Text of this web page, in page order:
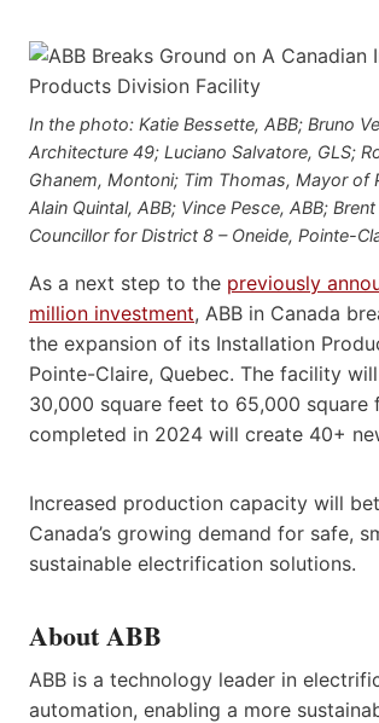
In the photo: Katie Bessette, ABB; Bruno
Architecture 49; Luciano Salvatore, GLS;
Ghanem, Montoni; Tim Thomas, Mayor of
Alain Quintal, ABB; Vince Pesce, ABB;
Councillor for District 8 – Oneide, Pointe-
As a next step to the previously
million investment, ABB in Canada
the expansion of its Installation
Pointe-Claire, Quebec. The facility
30,000 square feet to 65,000 square
completed in 2024 will create 40+
Increased production capacity will
Canada’s growing demand for safe,
sustainable electrification solutions.
About ABB
ABB is a technology leader in
automation, enabling a more